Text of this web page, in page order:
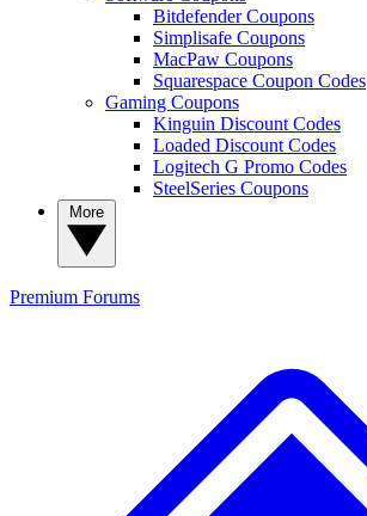
Bitdefender Coupons
Simplisafe Coupons
MacPaw Coupons
Squarespace Coupon Codes
Gaming Coupons
Kinguin Discount Codes
Loaded Discount Codes
Logitech G Promo Codes
SteelSeries Coupons
Premium Forums